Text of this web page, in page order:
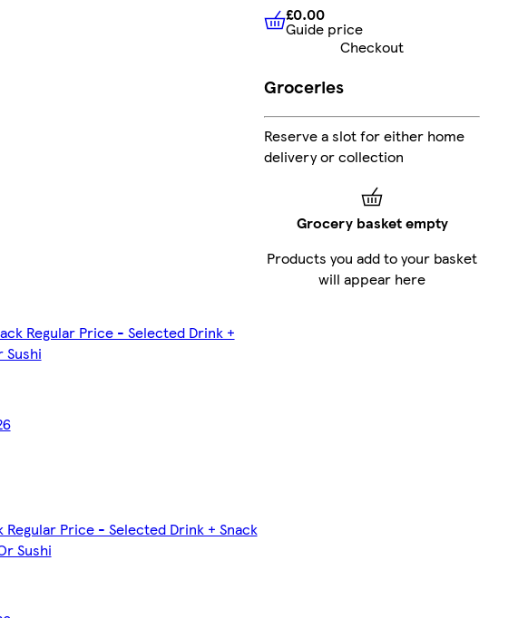
Regular Price - Selected Drink +
Sushi
Regular Price - Selected Drink + Snack
Sushi
£0.00 Guide price
£0.00
Guide price
Checkout
Groceries
Reserve a slot for either home
delivery or collection
Grocery basket empty
Products you add to your basket
will appear here